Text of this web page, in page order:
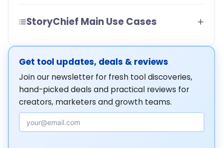
StoryChief Main Use Cases
Get tool updates, deals & reviews
Join our newsletter for fresh tool discoveries,
hand-picked deals and practical reviews for
creators, marketers and growth teams.
Email Address